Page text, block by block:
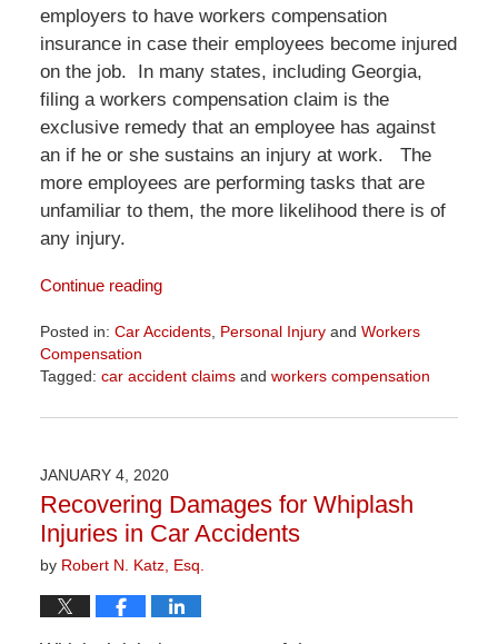
employers to have workers compensation
insurance in case their employees become injured
on the job. In many states, including Georgia,
filing a workers compensation claim is the
exclusive remedy that an employee has against
an if he or she sustains an injury at work. The
more employees are performing tasks that are
unfamiliar to them, the more likelihood there is of
any injury.
Continue reading
Posted in: Car Accidents, Personal Injuryand Workers
Compensation
Tagged: car accident claimsand workers compensation
April
1:31
pm
JANUARY 4, 2020
Recovering Damages for Whiplash
Injuries in Car Accidents
by Robert N. Katz, Esq.